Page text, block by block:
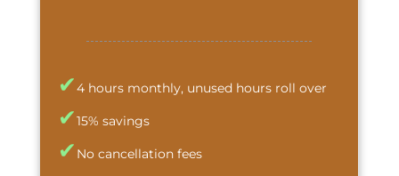
✔4 hours monthly, unused hours roll over
✔15% savings
✔ No cancellation fees